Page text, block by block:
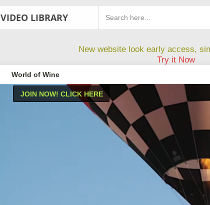
VIDEO LIBRARY
New website look early access,
Try it Now
World of Wine
JOIN NOW! CLICK HERE